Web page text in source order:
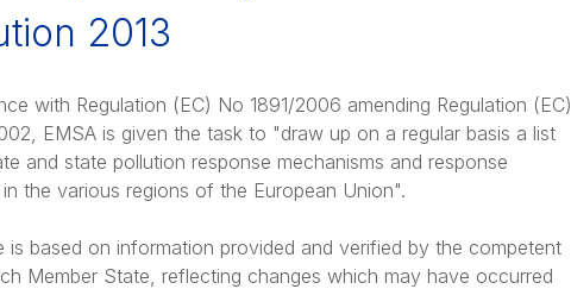
2013
with Regulation (EC) No 1891/2006 amending Regulation (EC)
EMSA is given the task to "draw up on a regular basis a list
and state pollution response mechanisms and response
in the various regions of the European Union".
is based on information provided and verified by the competent
Member State, reflecting changes which may have occurred